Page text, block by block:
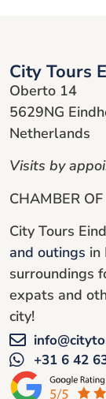
City Tours
Oberto 14
5629NG
Netherlands
Visits by
CHAMBER
City Tours
and outings in
surroundings
expats and
city!
+31 6 42